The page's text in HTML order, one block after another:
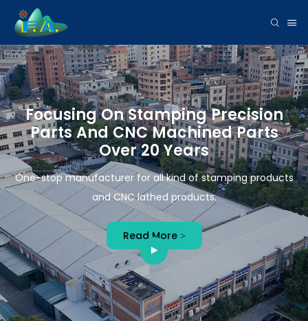
Focusing On Stamping Precision
Parts And CNC Machined Parts
Over 20 Years
One-stop manufacturer for all kind of stamping products
and CNC lathed products.
Read More >